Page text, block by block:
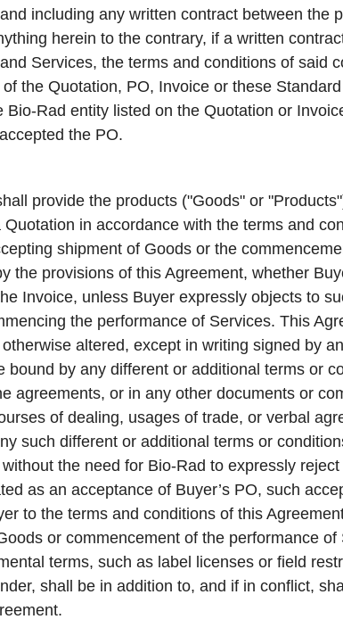
including any written contract between the
herein to the contrary, if a written
Services, the terms and conditions of said
the Quotation, PO, Invoice or these
Rad entity listed on the Quotation or
the PO.
provide the products ("Goods" or "Products
in accordance with the terms and
shipment of Goods or the
the provisions of this Agreement, whether
Invoice, unless Buyer expressly objects to
the performance of Services. This
altered, except in writing signed by
bound by any different or additional terms or
agreements, or in any other documents or
of dealing, usages of trade, or verbal
such different or additional terms or
the need for Bio-Rad to expressly
as an acceptance of Buyer’s PO, such
to the terms and conditions of this
or commencement of the performance of
terms, such as label licenses or field
shall be in addition to, and if in conflict,